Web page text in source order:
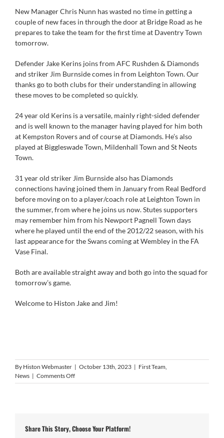
New Manager Chris Nunn has wasted no time in getting a
couple of new faces in through the door at Bridge Road as he
prepares to take the team for the first time at Daventry Town
tomorrow.
Defender Jake Kerins joins from AFC Rushden & Diamonds
and striker Jim Burnside comes in from Leighton Town. Our
thanks go to both clubs for their understanding in allowing
these moves to be completed so quickly.
24 year old Kerins is a versatile, mainly right-sided defender
and is well known to the manager having played for him both
at Kempston Rovers and of course at Diamonds. He’s also
played at Biggleswade Town, Mildenhall Town and St Neots
Town.
31 year old striker Jim Burnside also has Diamonds
connections having joined them in January from Real Bedford
before moving on to a player/coach role at Leighton Town in
the summer, from where he joins us now. Stutes supporters
may remember him from his Newport Pagnell Town days
where he played until the end of the 2012/22 season, with his
last appearance for the Swans coming at Wembley in the FA
Vase Final.
Both are available straight away and both go into the squad for
tomorrow’s game.
Welcome to Histon Jake and Jim!
By Histon Webmaster | October 13th, 2023 | First Team
News | Comments Offon
Nunn
to
Share This Story, Choose Your Platform!